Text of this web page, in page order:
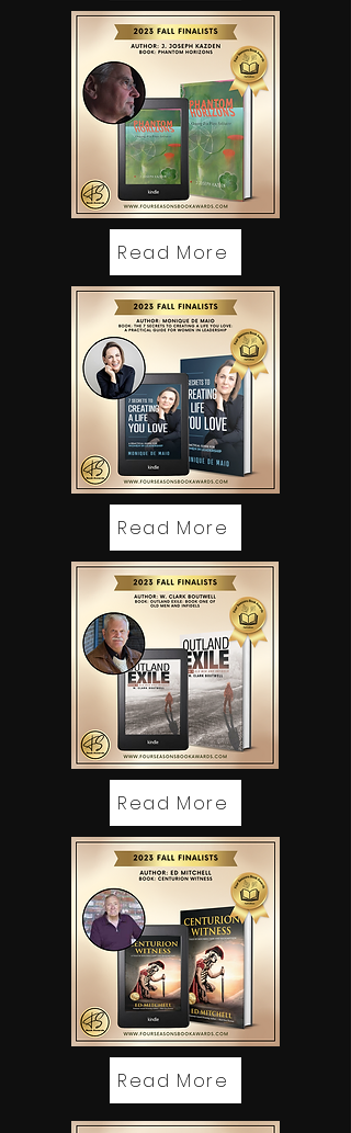
Read More
Read More
Read More
Read More